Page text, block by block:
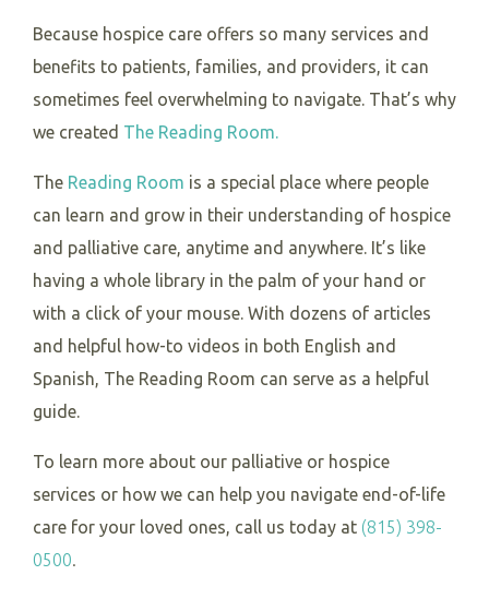
Because hospice care offers so many services and
benefits to patients, families, and providers, it can
sometimes feel overwhelming to navigate. That’s why
we created The Reading Room.
The Reading Room is a special place where people
can learn and grow in their understanding of hospice
and palliative care, anytime and anywhere. It’s like
having a whole library in the palm of your hand or
with a click of your mouse. With dozens of articles
and helpful how-to videos in both English and
Spanish, The Reading Room can serve as a helpful
guide.
To learn more about our palliative or hospice
services or how we can help you navigate end-of-life
care for your loved ones, call us today at (815) 398-
0500.